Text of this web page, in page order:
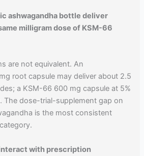
ashwagandha bottle deliver
milligram dose of KSM-66
are not equivalent. An
root capsule may deliver about 2.5
a KSM-66 600 mg capsule at 5%
The dose-trial-supplement gap on
is the most consistent
with prescription